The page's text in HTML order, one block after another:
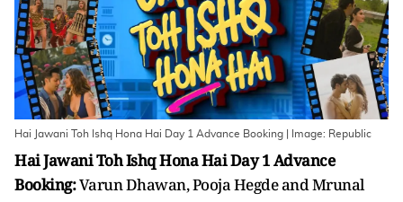
Hai Jawani Toh Ishq Hona Hai Day 1 Advance Booking | Image: Republic
Hai Jawani Toh Ishq Hona Hai Day 1 Advance
Booking:Varun Dhawan, Pooja Hegde and Mrunal